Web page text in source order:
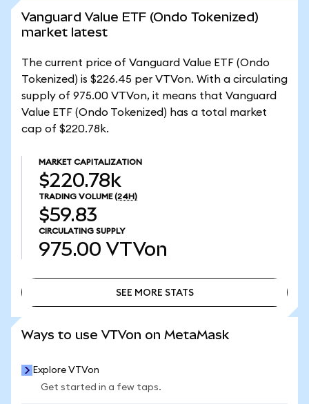
Vanguard Value ETF (Ondo Tokenized)
market latest
The current price of Vanguard Value ETF (Ondo
Tokenized) is $226.45 per VTVon. With a circulating
supply of 975.00 VTVon, it means that Vanguard
Value ETF (Ondo Tokenized) has a total market
cap of $220.78k.
MARKET CAPITALIZATION
$220.78k
TRADING VOLUME (24H)
$59.83
CIRCULATING SUPPLY
975.00 VTVon
SEE MORE STATS
Ways to use VTVon on MetaMask
Explore VTVon
Get started in a few taps.